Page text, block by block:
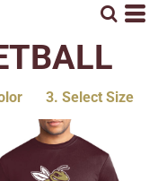
3. Select Size